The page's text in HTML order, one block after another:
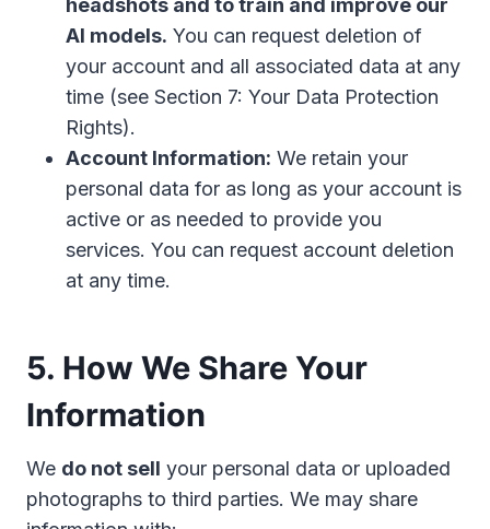
headshots and to train and improve our
AI models. You can request deletion of
your account and all associated data at any
time (see Section 7: Your Data Protection
Rights).
Account Information: We retain your
personal data for as long as your account is
active or as needed to provide you
services. You can request account deletion
at any time.
5. How We Share Your
Information
We do not sell your personal data or uploaded
photographs to third parties. We may share